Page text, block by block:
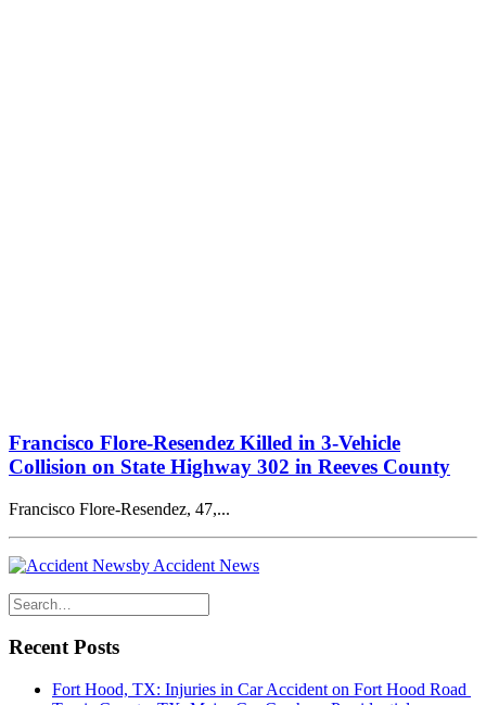
Francisco Flore-Resendez Killed in 3-Vehicle
Collision on State Highway 302 in Reeves County
Francisco Flore-Resendez, 47,...
by Accident News
Recent Posts
Fort Hood, TX: Injuries in Car Accident on Fort Hood Road